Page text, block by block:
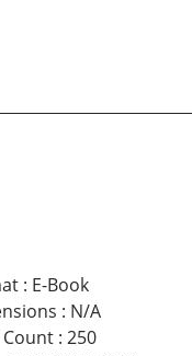
: E-Book
: N/A
Count: 250